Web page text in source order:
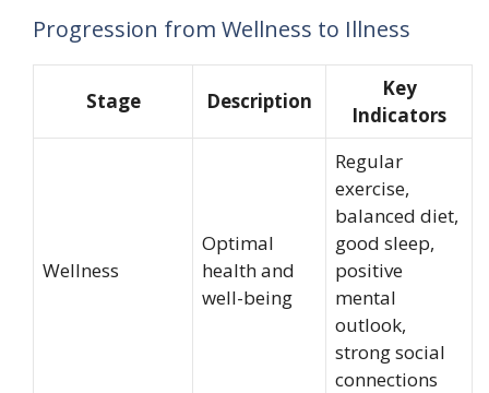
Progression from Wellness to Illness
Stage Description
Key
Indicators
Wellness
Optimal
health and
well-being
Regular
exercise,
balanced diet,
good sleep,
positive
mental
outlook,
strong social
connections